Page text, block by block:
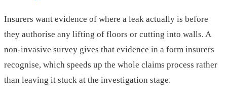
Insurers want evidence of where a leak actually is before
they authorise any lifting of floors or cutting into walls. A
non-invasive survey gives that evidence in a form insurers
recognise, which speeds up the whole claims process rather
than leaving it stuck at the investigation stage.